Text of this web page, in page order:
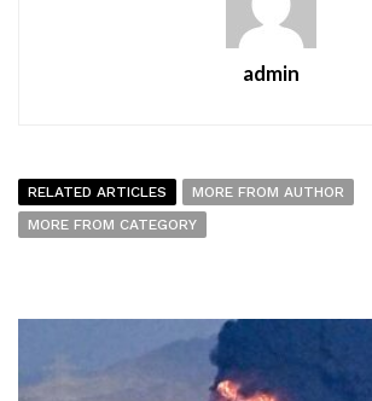
admin
RELATED ARTICLES
MORE FROM AUTHOR
MORE FROM CATEGORY